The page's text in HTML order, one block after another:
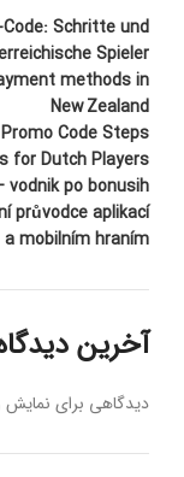
Schritte und
Spieler
methods in
New Zealand
Code Steps
for Dutch Players
vodnik po bonusih
průvodce aplikací
a mobilním hraním
آخرین
دیدگاهی برای نمایش